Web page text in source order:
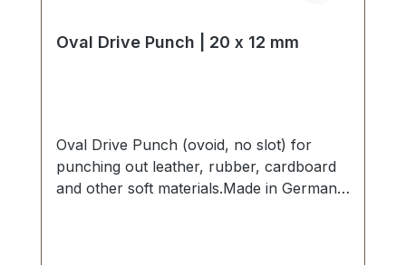
Oval Drive Punch | 20 x 12 mm
Oval Drive Punch (ovoid, no slot) for
punching out leather, rubber, cardboard
and other soft materials.Made in Germany